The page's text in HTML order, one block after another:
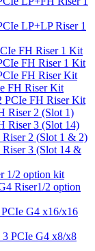
LP+LP Riser 1
FH Riser 1 Kit
FH Riser 1 Kit
FH Riser Kit
FH Riser Kit
PCIe FH Riser Kit
Riser 2 (Slot 1)
Riser 3 (Slot 14)
2 (Slot 1 & 2)
3 (Slot 14 &
1/2 option kit
Riser1/2 option
PCIe G4 x16/x16
3 PCIe G4 x8/x8